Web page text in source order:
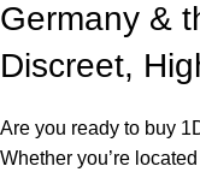
Germany &
Discreet,
Are you ready to buy
Whether you’re